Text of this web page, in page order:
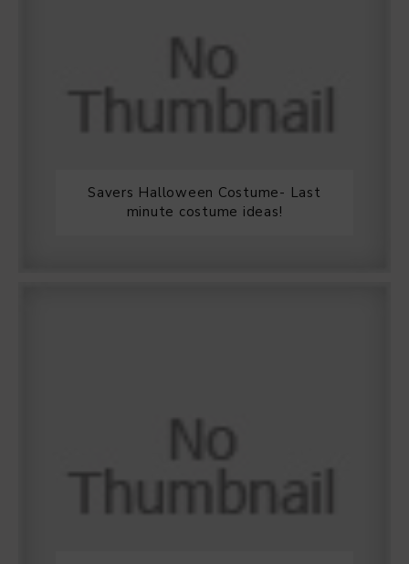
Savers Halloween Costume- Last
minute costume ideas!